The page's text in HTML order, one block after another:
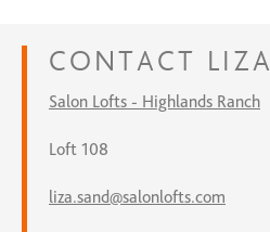
CONTACT LIZA
Salon Lofts - Highlands Ranch
Loft 108
liza.sand@salonlofts.com